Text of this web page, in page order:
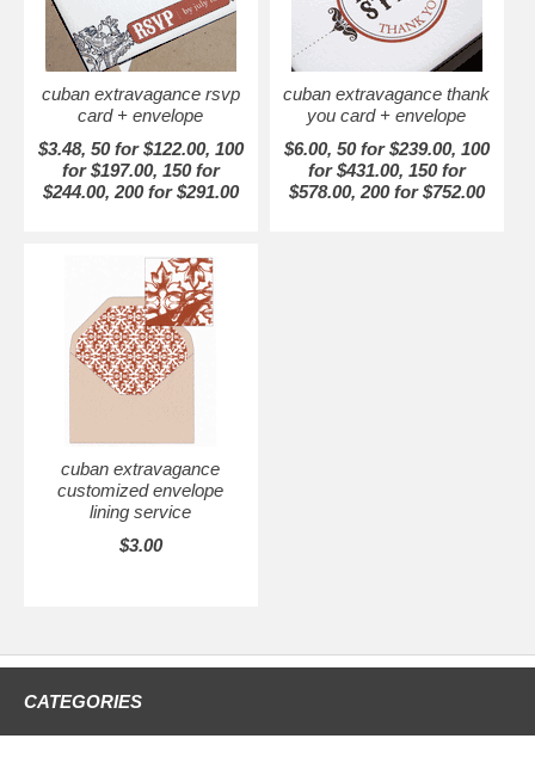
cuban extravagance rsvp
card + envelope
$3.48, 50 for $122.00, 100
for $197.00, 150 for
$244.00, 200 for $291.00
cuban extravagance thank
you card + envelope
$6.00, 50 for $239.00, 100
for $431.00, 150 for
$578.00, 200 for $752.00
cuban extravagance
customized envelope
lining service
$3.00
CATEGORIES